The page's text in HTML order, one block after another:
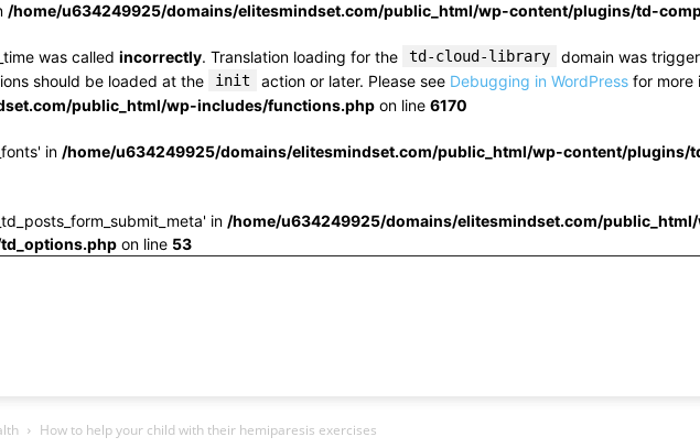
/home/u634249925/domains/elitesmindset.com/public_html/wp-content/plugins/td-
was called incorrectly. Translation loading for the td-cloud-library
domain was
should be loaded at the
init action or later. Please see Debugging in WordPress for more
public_html/wp-includes/functions.php on line 6170
in /home/u634249925/domains/elitesmindset.com/public_html/wp-content/
in /home/u634249925/domains/elitesmindset.com/
on line 53
How to help your child with their hemiparesis exercises